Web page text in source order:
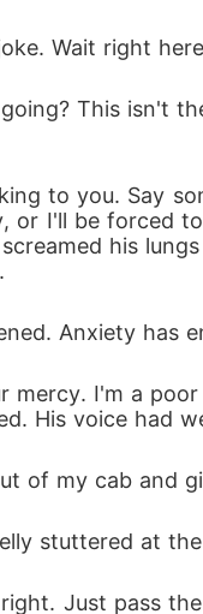
Wait right
or I'll be forced
his
Anxiety has
His voice had
of my cab and
stuttered at